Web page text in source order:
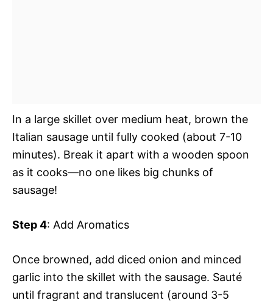
In a large skillet over medium heat, brown the
Italian sausage until fully cooked (about 7-10
minutes). Break it apart with a wooden spoon
as it cooks—no one likes big chunks of
sausage!
Step 4: Add Aromatics
Once browned, add diced onion and minced
garlic into the skillet with the sausage. Sauté
until fragrant and translucent (around 3-5